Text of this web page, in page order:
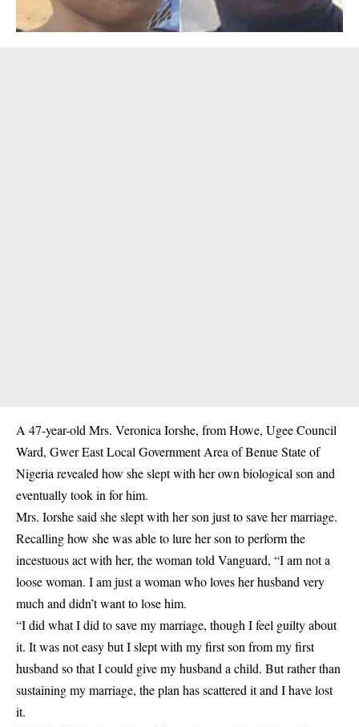
A 47-year-old Mrs. Veronica Iorshe, from Howe, Ugee Council
Ward, Gwer East Local Government Area of Benue State of
Nigeria revealed how she slept with her own biological son and
eventually took in for him.
Mrs. Iorshe said she slept with her son just to save her marriage.
Recalling how she was able to lure her son to perform the
incestuous act with her, the woman told Vanguard, “I am not a
loose woman. I am just a woman who loves her husband very
much and didn’t want to lose him.
“I did what I did to save my marriage, though I feel guilty about
it. It was not easy but I slept with my first son from my first
husband so that I could give my husband a child. But rather than
sustaining my marriage, the plan has scattered it and I have lost
it.